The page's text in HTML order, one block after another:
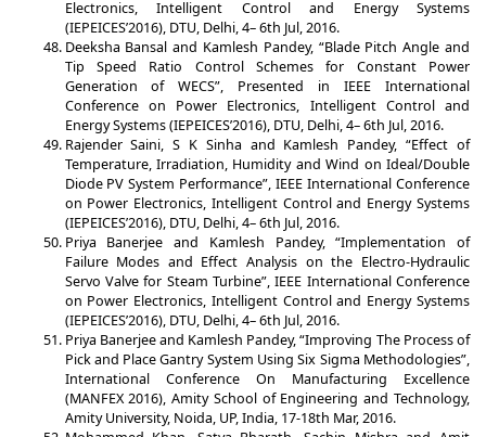
Electronics, Intelligent Control and Energy Systems
(IEPEICES’2016), DTU, Delhi, 4– 6th Jul, 2016.
Deeksha Bansal and Kamlesh Pandey, “Blade Pitch Angle and
Tip Speed Ratio Control Schemes for Constant Power
Generation of WECS”, Presented in IEEE International
Conference on Power Electronics, Intelligent Control and
Energy Systems (IEPEICES’2016), DTU, Delhi, 4– 6th Jul, 2016.
Rajender Saini, S K Sinha and Kamlesh Pandey, “Effect of
Temperature, Irradiation, Humidity and Wind on Ideal/Double
Diode PV System Performance”, IEEE International Conference
on Power Electronics, Intelligent Control and Energy Systems
(IEPEICES’2016), DTU, Delhi, 4– 6th Jul, 2016.
Priya Banerjee and Kamlesh Pandey, “Implementation of
Failure Modes and Effect Analysis on the Electro-Hydraulic
Servo Valve for Steam Turbine”, IEEE International Conference
on Power Electronics, Intelligent Control and Energy Systems
(IEPEICES’2016), DTU, Delhi, 4– 6th Jul, 2016.
Priya Banerjee and Kamlesh Pandey, “Improving The Process of
Pick and Place Gantry System Using Six Sigma Methodologies”,
International Conference On Manufacturing Excellence
(MANFEX 2016), Amity School of Engineering and Technology,
Amity University, Noida, UP, India, 17-18th Mar, 2016.